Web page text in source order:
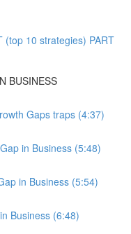
(top 10 strategies) PART
BUSINESS
Gaps traps (4:37)
in Business (5:48)
in Business (5:54)
Business (6:48)